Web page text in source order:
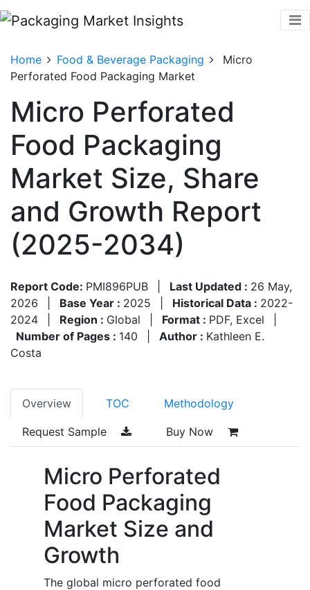
Home Food & Beverage Packaging
Micro
Perforated Food Packaging Market
Micro Perforated
Food Packaging
Market Size, Share
and Growth Report
(2025-2034)
Report Code: PMI896PUB Last Updated : 26 May,
2026
Base Year : 2025 Historical Data : 2022-
2024
Region : Global Format : PDF, Excel
Number of Pages : 140 Author : Kathleen E.
Costa
Overview TOC Methodology
Request Sample Buy Now
Micro Perforated
Food Packaging
Market Size and
Growth
The global micro perforated food